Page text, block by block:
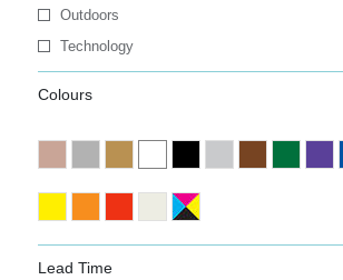
Outdoors
Technology
Colours
Lead Time